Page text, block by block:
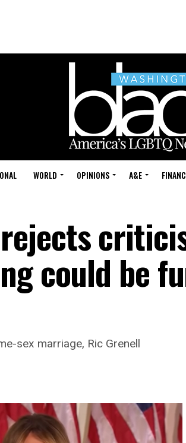
WORLD OPINIONS A&E
could be
sex marriage, Ric Grenell